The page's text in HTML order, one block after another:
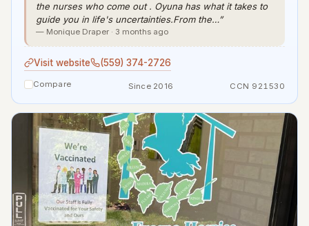
the nurses who come out . Oyuna has what it takes to
guide you in life's uncertainties.From the…”
— Monique Draper · 3 months ago
Visit website (559) 374-2726
Compare Since 2016 CCN 921530